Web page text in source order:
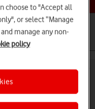
Calls and contacts
Apple iPad Pro
choose to "Accept all
or select “Manage
manage any non-
policy